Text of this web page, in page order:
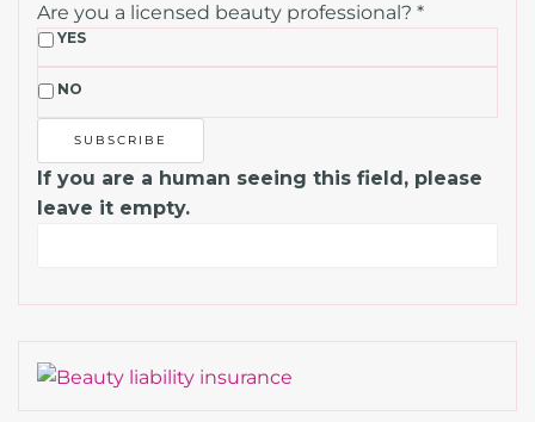
Are you a licensed beauty professional? *
YES
NO
If you are a human seeing this field, please
leave it empty.